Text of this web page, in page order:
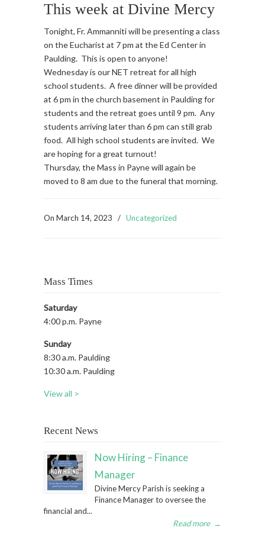
This week at Divine Mercy
Tonight, Fr. Ammanniti will be presenting a class
on the Eucharist at 7 pm at the Ed Center in
Paulding. This is open to anyone!
Wednesday is our NET retreat for all high
school students. A free dinner will be provided
at 6 pm in the church basement in Paulding for
students and the retreat goes until 9 pm. Any
students arriving later than 6 pm can still grab
food. All high school students are invited. We
are hoping for a great turnout!
Thursday, the Mass in Payne will again be
moved to 8 am due to the funeral that morning.
On March 14, 2023 / Uncategorized
Mass Times
Saturday
4:00 p.m. Payne
Sunday
8:30 a.m. Paulding
10:30 a.m. Paulding
View all >
Recent News
Now Hiring – Finance
Manager
Divine Mercy Parish is seeking a
Finance Manager to oversee the
financial and...
Read more →